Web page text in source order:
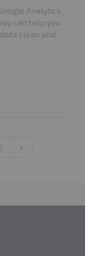
Analytics.
can help you
clean and
Next